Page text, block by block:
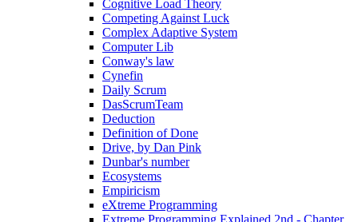
Cognitive Load Theory
Competing Against Luck
Complex Adaptive System
Computer Lib
Conway's law
Cynefin
Daily Scrum
DasScrumTeam
Deduction
Definition of Done
Drive, by Dan Pink
Dunbar's number
Ecosystems
Empiricism
eXtreme Programming
Extreme Programming Explained 2nd - Chapter